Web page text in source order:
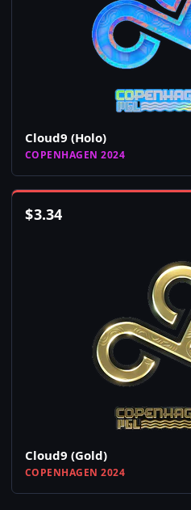
Cloud9 (Holo)
COPENHAGEN 2024
$3.34
Cloud9 (Gold)
COPENHAGEN 2024